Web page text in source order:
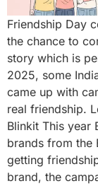
Friendship Day
the chance to
story which is
2025, some
came up with
real friendship.
Blinkit This year
brands from the
getting
brand, the